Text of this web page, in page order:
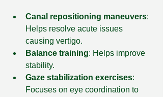
Canal repositioning maneuvers:
Helps resolve acute issues
causing vertigo.
Balance training: Helps improve
stability.
Gaze stabilization exercises:
Focuses on eye coordination to